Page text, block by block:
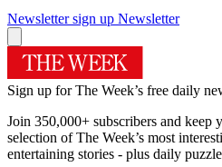
Newsletter sign up Newsletter
Sign up for The Week’s free daily
Join 350,000+ subscribers and keep
selection of The Week’s most
entertaining stories - plus daily